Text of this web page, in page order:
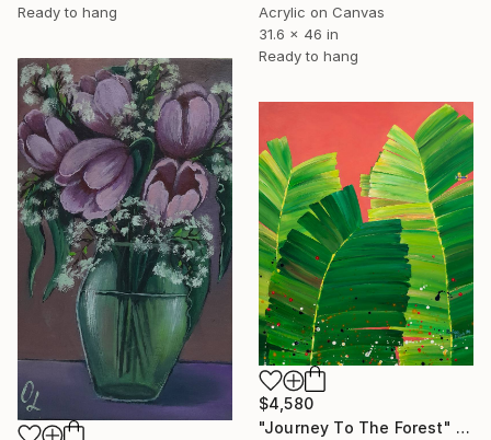
Ready to hang
Acrylic on Canvas
31.6 x 46 in
Ready to hang
$4,580
"Journey To The Forest" Painting